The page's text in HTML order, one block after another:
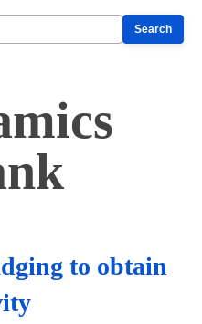
Search
to obtain